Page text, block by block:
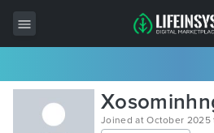
All Items
Wordpress
Joined at October 2025